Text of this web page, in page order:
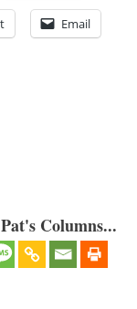
Email
Columns...